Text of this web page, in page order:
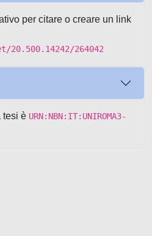
per citare o creare un link
264042
tesi è URN:NBN:IT:UNIROMA3-